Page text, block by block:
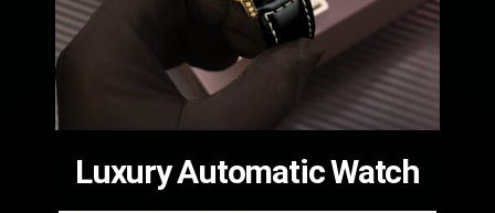
Luxury Automatic Watch